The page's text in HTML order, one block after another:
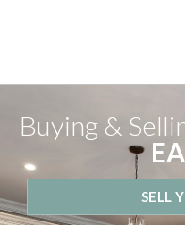
Buying &
SELL